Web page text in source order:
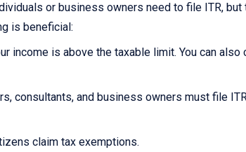
or business owners need to file ITR, but
is beneficial:
income is above the taxable limit. You can
consultants, and business owners must file
claim tax exemptions.